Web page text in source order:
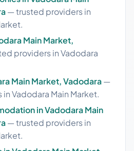
— trusted providers in
Main Market,
providers in Vadodara
Main Market, Vadodara—
Vadodara Main Market.
in Vadodara Main
— trusted providers in